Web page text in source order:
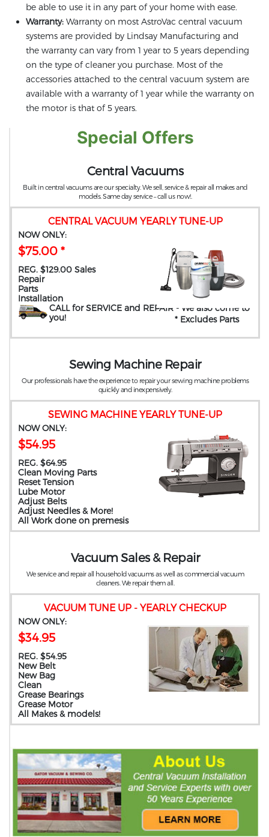
be able to use it in any part of your home with ease.
Warranty: Warranty on most AstroVac central vacuum
systems are provided by Lindsay Manufacturing and
the warranty can vary from 1 year to 5 years depending
on the type of cleaner you purchase. Most of the
accessories attached to the central vacuum system are
available with a warranty of 1 year while the warranty on
the motor is that of 5 years.
Special Offers
CENTRAL VACUUM YEARLY TUNE-UP
NOW ONLY:
$75.00 *
REG. $129.00 Sales
Repair
Parts
Installation
CALL for SERVICE and REPAIR - We also come to
you! * Excludes Parts
Central Vacuums
Built in central vacuums are our specialty. We sell, service & repair all makes and
models. Same day service – call us now!.
SEWING MACHINE YEARLY TUNE-UP
NOW ONLY:
$54.95
REG. $64.95
Clean Moving Parts
Reset Tension
Lube Motor
Adjust Belts
Adjust Needles & More!
All Work done on premesis
Sewing Machine Repair
Our professionals have the experience to repair your sewing machine problems
quickly and inexpensively.
VACUUM TUNE UP - YEARLY CHECKUP
NOW ONLY:
$34.95
REG. $54.95
New Belt
New Bag
Clean
Grease Bearings
Grease Motor
All Makes & models!
Vacuum Sales & Repair
We service and repair all household vacuums as well as commercial vacuum
cleaners. We repair them all.